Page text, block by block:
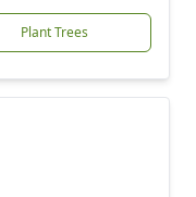
Plant Trees